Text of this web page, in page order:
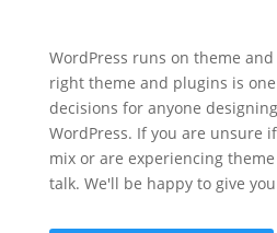
WordPress runs on theme
right theme and plugins is
decisions for anyone
WordPress. If you are unsure
mix or are experiencing
talk. We'll be happy to give